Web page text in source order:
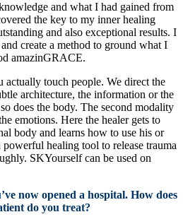
and what I had gained from
the key to my inner healing
and also exceptional results. I
create a method to ground what I
amazinGRACE.
touch people. We direct the
architecture, the information or the
does the body. The second modality
emotions. Here the healer gets to
body and learns how to use his or
healing tool to release trauma
SKYourself can be used on
now opened a hospital. How does
do you treat?